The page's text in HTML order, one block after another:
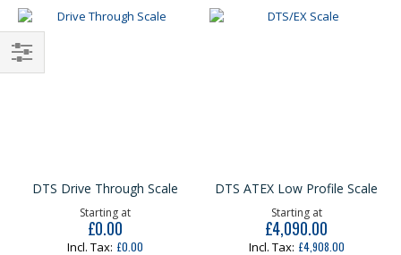
DTS Drive Through Scale
Starting at
£0.00
£0.00
DTS ATEX Low Profile Scale
Starting at
£4,090.00
£4,908.00
Shop